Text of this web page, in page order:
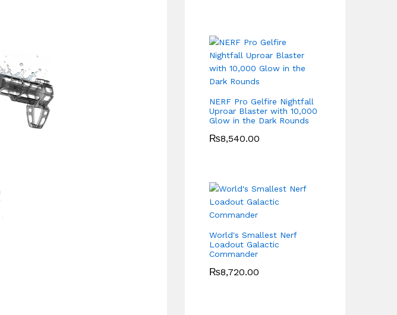
NERF Pro Gelfire Nightfall
Uproar Blaster with 10,000
Glow in the Dark Rounds
₨8,540.00
World's Smallest Nerf
Loadout Galactic
Commander
₨8,720.00